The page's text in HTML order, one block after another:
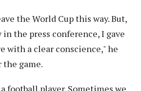
the World Cup this way. But,
in the press conference, I gave
with a clear conscience," he
game.